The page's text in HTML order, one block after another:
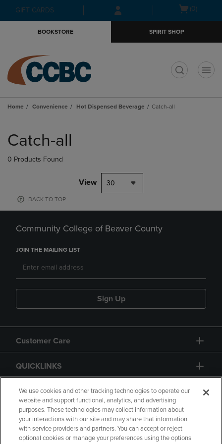
Skip
to
Skip
to
menu
GIFT CARDS
Open(0)
BOOKSTORE SPIRIT SHOP
Home Convenience Hot Dispensed Beverage Catch-all
products
Catch-all
0 Products Found
View 30
BACK TO TOP
Community College of Beaver County
JOIN THE MAILING LIST
Sign Up
Customer Care
QUICKLINKS
GIFT CARD
We use cookies and other tracking technologies to operate our
website and support functional, analytics, and advertising
purposes. These technologies may collect information about
your interactions with our site and may share that information
with service providers and partners. You can accept or reject
optional cookies or manage your preferences using the options